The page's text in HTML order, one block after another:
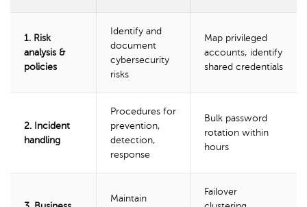
1. Risk
analysis &
policies
Identify and
document
cybersecurity
risks
Map privileged
accounts, identify
shared credentials
2. Incident
handling
Procedures for
prevention,
detection,
response
Bulk password
rotation within
hours
Maintain
Failover